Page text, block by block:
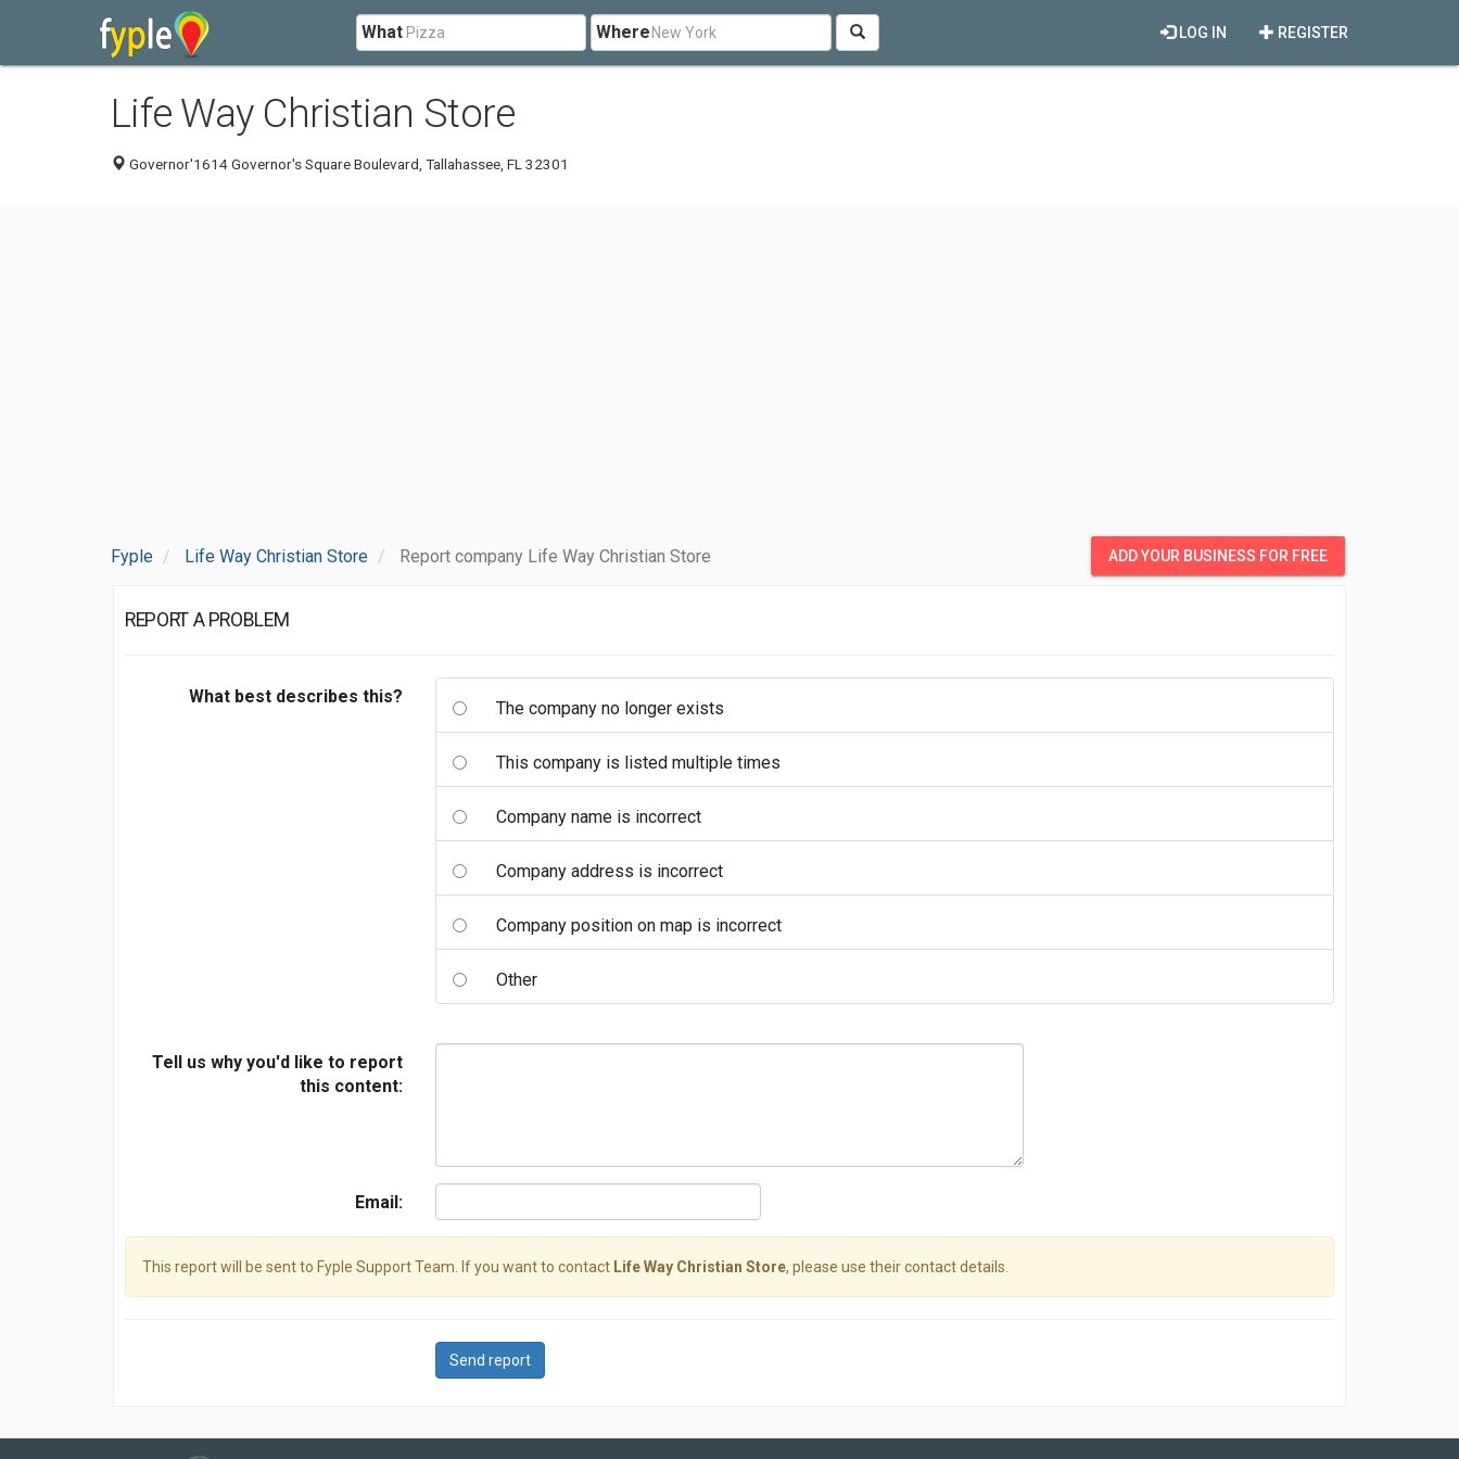
What Where REGISTER
LOG IN
Life Way Christian Store
Governor'1614 Governor's Square Boulevard, Tallahassee, FL 32301
Fyple Life Way Christian Store Report company Life Way Christian Store ADD YOUR BUSINESS FOR FREE
REPORT A PROBLEM
What best describes this?
The company no longer exists
This company is listed multiple times
Company name is incorrect
Company address is incorrect
Company position on map is incorrect
Other
Tell us why you'd like to report
this content:
Email:
This report will be sent to Fyple Support Team. If you want to contact Life Way Christian Store, please use their contact details.
Send report